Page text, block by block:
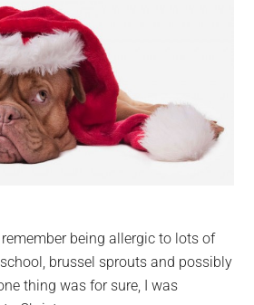
being allergic to lots of
brussel sprouts and possibly
thing was for sure, I was